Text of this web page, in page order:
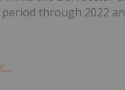
through 2022